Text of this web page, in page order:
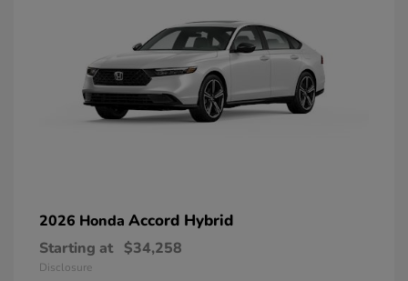
2026 Honda Accord Hybrid
Starting at $34,258
Disclosure